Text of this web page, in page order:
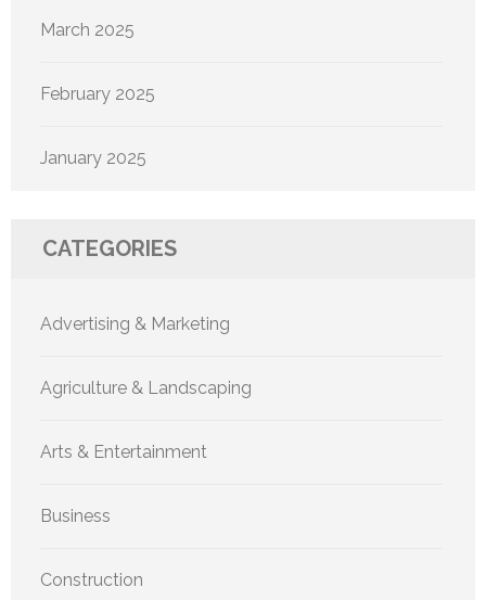
March 2025
February 2025
January 2025
CATEGORIES
Advertising & Marketing
Agriculture & Landscaping
Arts & Entertainment
Business
Construction